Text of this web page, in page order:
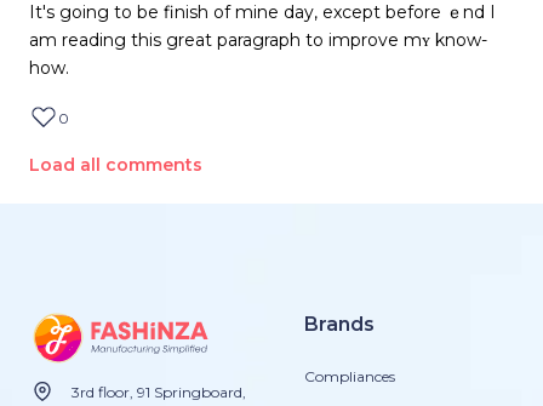
It's going to bе finish of mine day, except before ｅnd I
am reading this great paragraph to improve mʏ know-
how.
0
Load all comments
3rd floor, 91 Springboard,
Brands
Compliances